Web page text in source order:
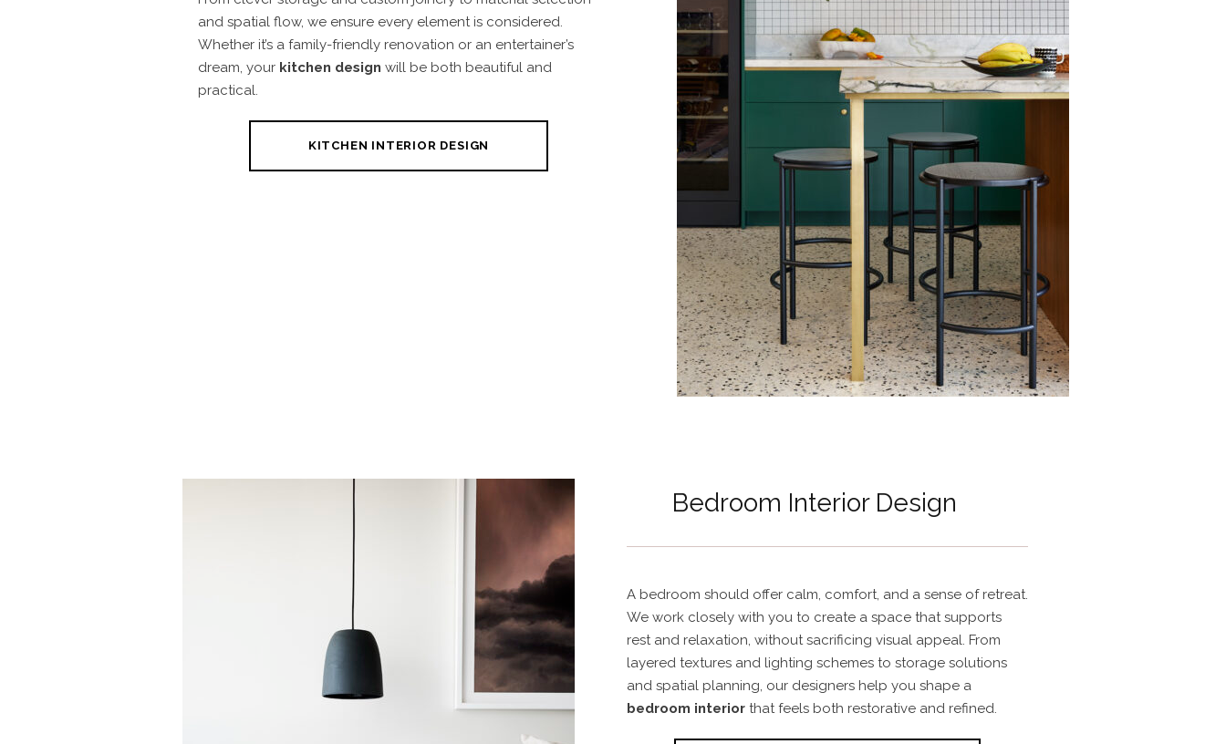
and spatial flow, we ensure every element is considered.
Whether it’s a family-friendly renovation or an entertainer’s
dream, your kitchen design will be both beautiful and
practical.
KITCHEN INTERIOR DESIGN
Bedroom Interior Design
A bedroom should offer calm, comfort, and a sense of retreat.
We work closely with you to create a space that supports
rest and relaxation, without sacrificing visual appeal. From
layered textures and lighting schemes to storage solutions
and spatial planning, our designers help you shape a
bedroom interior that feels both restorative and refined.